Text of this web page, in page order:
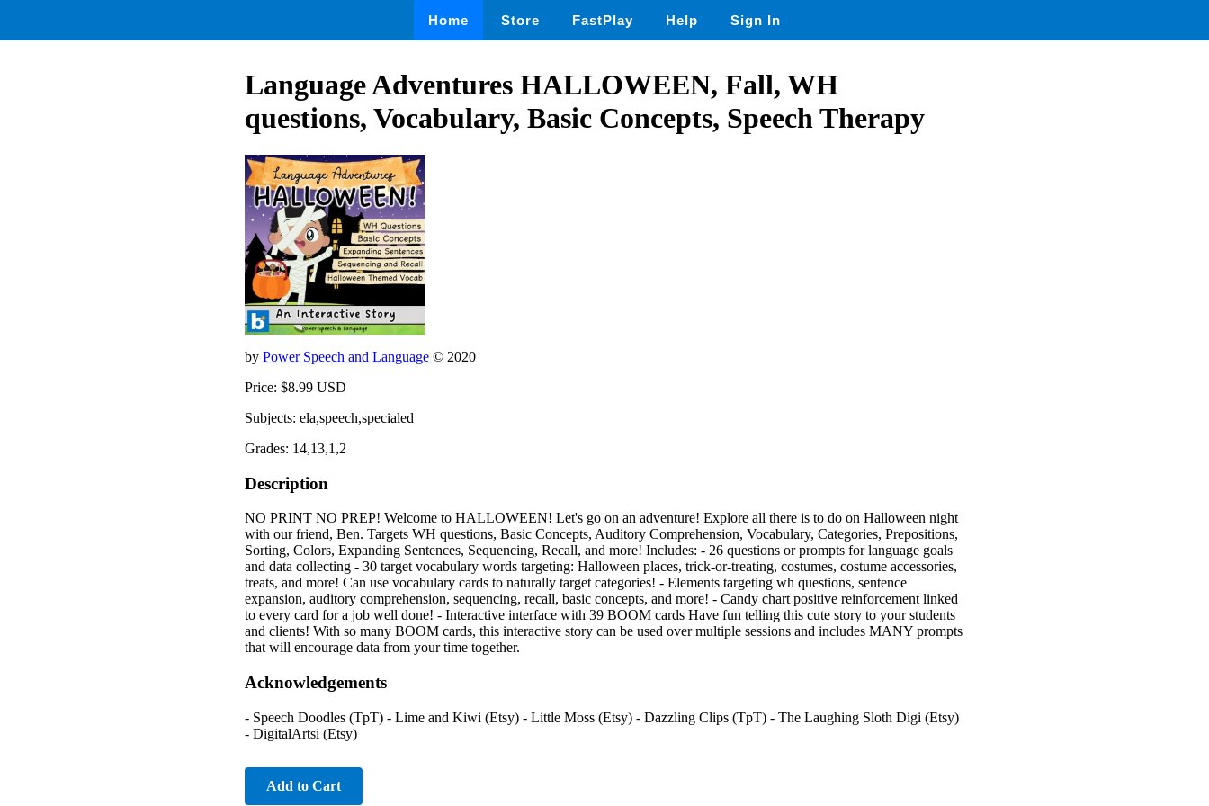
Home Store FastPlay Help Sign In
Language Adventures HALLOWEEN, Fall, WH
questions, Vocabulary, Basic Concepts, Speech Therapy
by Power Speech and Language © 2020
Price: $8.99 USD
Subjects: ela,speech,specialed
Grades: 14,13,1,2
Description
NO PRINT NO PREP! Welcome to HALLOWEEN! Let's go on an adventure! Explore all there is to do on Halloween night
with our friend, Ben. Targets WH questions, Basic Concepts, Auditory Comprehension, Vocabulary, Categories, Prepositions,
Sorting, Colors, Expanding Sentences, Sequencing, Recall, and more! Includes: - 26 questions or prompts for language goals
and data collecting - 30 target vocabulary words targeting: Halloween places, trick-or-treating, costumes, costume accessories,
treats, and more! Can use vocabulary cards to naturally target categories! - Elements targeting wh questions, sentence
expansion, auditory comprehension, sequencing, recall, basic concepts, and more! - Candy chart positive reinforcement linked
to every card for a job well done! - Interactive interface with 39 BOOM cards Have fun telling this cute story to your students
and clients! With so many BOOM cards, this interactive story can be used over multiple sessions and includes MANY prompts
that will encourage data from your time together.
Acknowledgements
- Speech Doodles (TpT) - Lime and Kiwi (Etsy) - Little Moss (Etsy) - Dazzling Clips (TpT) - The Laughing Sloth Digi (Etsy)
- DigitalArtsi (Etsy)
Add to Cart